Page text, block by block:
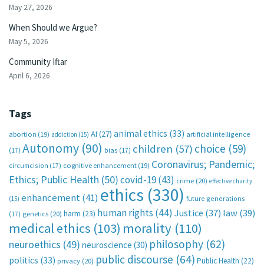
May 27, 2026
When Should we Argue?
May 5, 2026
Community Iftar
April 6, 2026
Tags
abortion (19) addiction (15) AI (27) animal ethics (33) artificial intelligence
(17) Autonomy (90) bias (17) children (57) choice (59)
circumcision (17) cognitive enhancement (19) Coronavirus; Pandemic;
Ethics; Public Health (50)covid-19(43) crime (20) effective charity
(15) enhancement(41) ethics (330) future generations
(17) genetics (20) harm (23) human rights (44) Justice (37) law(39)
medical ethics (103) morality (110)
neuroethics (49) neuroscience (30) philosophy (62)
politics (33) privacy (20) public discourse (64) Public Health (22)